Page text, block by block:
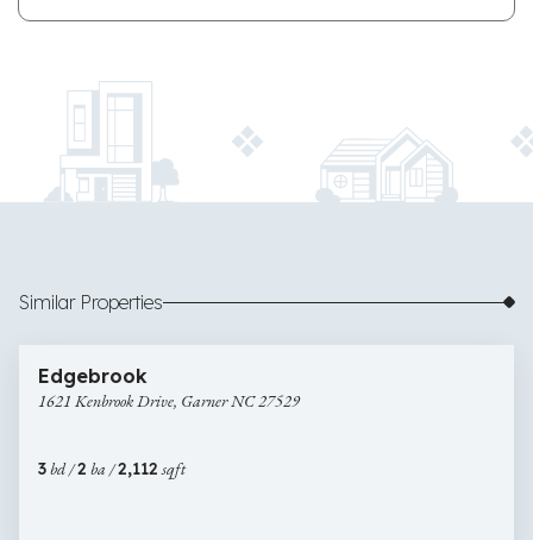
Similar Properties
Kenbrook
Drive,
27529
$425,000
Edgebrook
1621 Kenbrook Drive, Garner NC 27529
3bd /2 ba /2,112sqft